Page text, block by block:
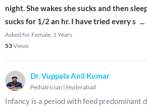
night. She wakes she sucks and then
sucks for 1/2 an hr. I have tried every s ...
Asked for Female, 1 Years
53Views
Dr. Vuppala Anil Kumar
Pediatrician | Hyderabad
Infancy is a period with feed predominant